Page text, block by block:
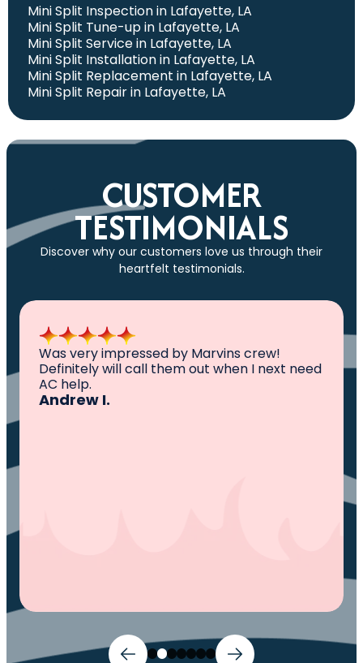
Mini Split Inspection in Lafayette, LA
Mini Split Tune-up in Lafayette, LA
Mini Split Service in Lafayette, LA
Mini Split Installation in Lafayette, LA
Mini Split Replacement in Lafayette, LA
Mini Split Repair in Lafayette, LA
CUSTOMER
TESTIMONIALS
Discover why our customers love us through their
heartfelt testimonials.
All I can say is AWESOME. Very professional,
knowledgeable ,experienced and well
established. They came out, saw the
problem, fixed the problem. Now my family